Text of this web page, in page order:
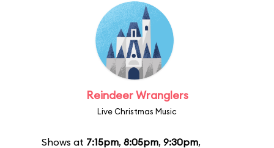
Reindeer Wranglers
Live Christmas Music
Shows at 7:15pm, 8:05pm, 9:30pm,